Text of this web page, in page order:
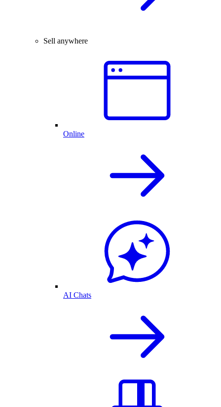
Sell anywhere
Online
AI Chats